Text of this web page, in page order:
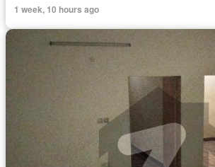
1 week, 10 hours ago